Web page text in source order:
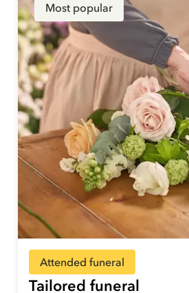
Most popular
Attended funeral
Tailored funeral